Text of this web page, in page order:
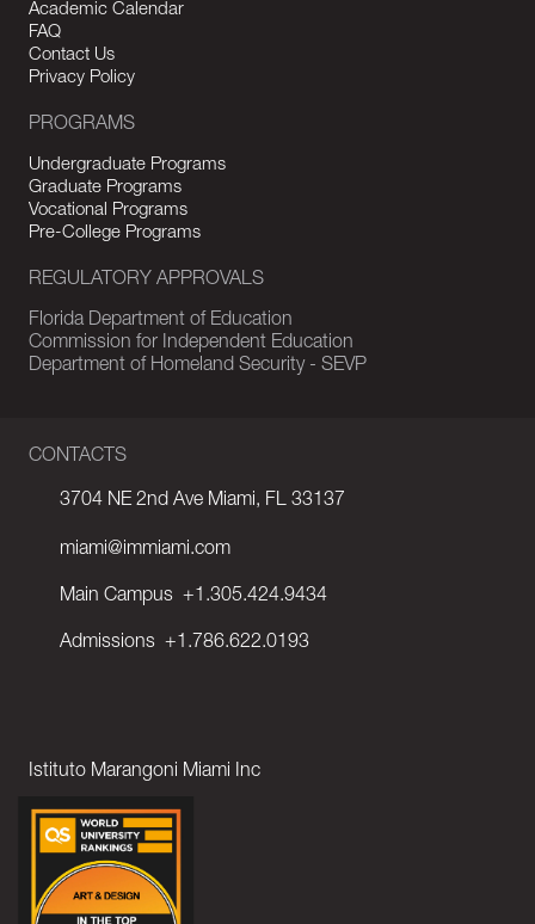
CONTACTS
3704 NE 2nd Ave Miami, FL 33137
miami@immiami.com
Main Campus +1.305.424.9434
Admissions +1.786.622.0193
Istituto Marangoni Miami Inc
Academic Calendar
FAQ
Contact Us
Privacy Policy
PROGRAMS
Undergraduate Programs
Graduate Programs
Vocational Programs
Pre-College Programs
REGULATORY APPROVALS
Florida Department of Education
Commission for Independent Education
Department of Homeland Security - SEVP